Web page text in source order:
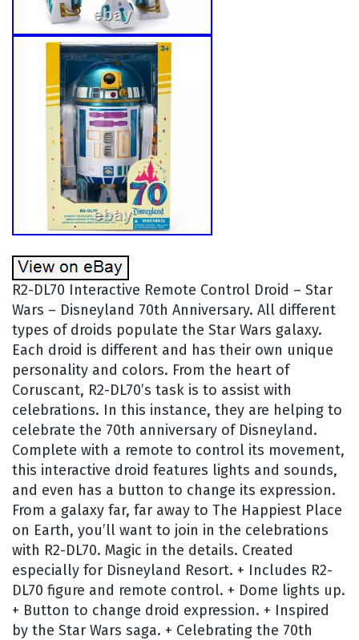
R2-DL70 Interactive Remote Control Droid – Star
Wars – Disneyland 70th Anniversary. All different
types of droids populate the Star Wars galaxy.
Each droid is different and has their own unique
personality and colors. From the heart of
Coruscant, R2-DL70’s task is to assist with
celebrations. In this instance, they are helping to
celebrate the 70th anniversary of Disneyland.
Complete with a remote to control its movement,
this interactive droid features lights and sounds,
and even has a button to change its expression.
From a galaxy far, far away to The Happiest Place
on Earth, you’ll want to join in the celebrations
with R2-DL70. Magic in the details. Created
especially for Disneyland Resort. + Includes R2-
DL70 figure and remote control. + Dome lights up.
+ Button to change droid expression. + Inspired
by the Star Wars saga. + Celebrating the 70th